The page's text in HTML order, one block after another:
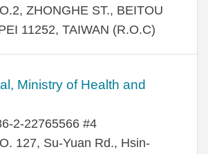
ZHONGHE ST., BEITOU
11252, TAIWAN (R.O.C)
Ministry of Health and
2-22765566 #4
127, Su-Yuan Rd., Hsin-